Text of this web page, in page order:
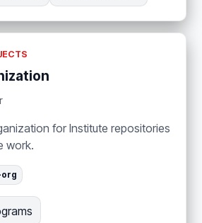
for Institute repositories
work.